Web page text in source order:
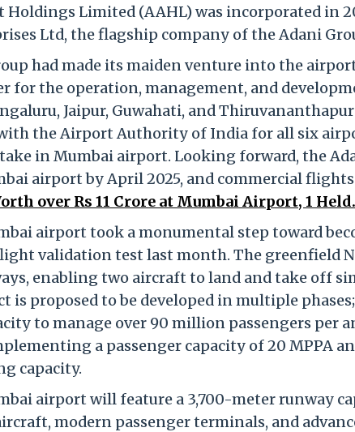
Limited (AAHL) was incorporated in
Ltd, the flagship company of the Adani
had made its maiden venture into the
for the operation, management, and
Jaipur, Guwahati, and
the Airport Authority of India for all six
in Mumbai airport. Looking forward, the
airport by April 2025, and commercial flights
over Rs 11 Crore at Mumbai Airport, 1 Held.
airport took a monumental step toward
validation test last month. The greenfield
enabling two aircraft to land and take off
is proposed to be developed in multiple
to manage over 90 million passengers per
a passenger capacity of 20 MPPA
capacity.
airport will feature a 3,700-meter runway
modern passenger terminals, and